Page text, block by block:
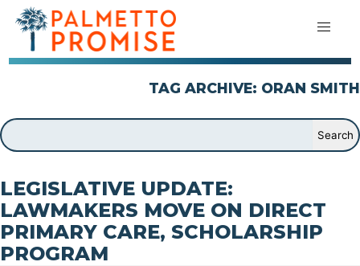
TAG ARCHIVE: ORAN SMITH
LEGISLATIVE UPDATE:
LAWMAKERS MOVE ON DIRECT
PRIMARY CARE, SCHOLARSHIP
PROGRAM